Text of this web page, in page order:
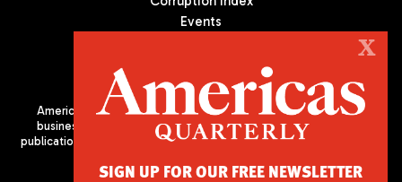
Events
Americas Quarterly (AQ) is the premier publication on politics,
business, and culture in Latin America. We are an independent
publication of the Americas Society/Council of the Americas, based
X
SIGN UP FOR OUR FREE NEWSLETTER